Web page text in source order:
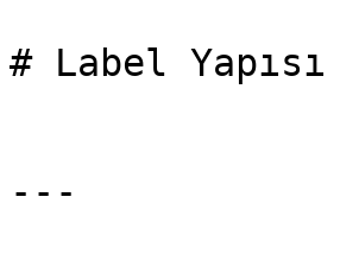
# Label Yapısı
---